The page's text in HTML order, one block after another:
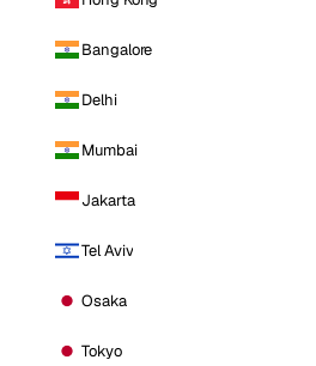
Bangalore
Delhi
Mumbai
Jakarta
Tel Aviv
Osaka
Tokyo